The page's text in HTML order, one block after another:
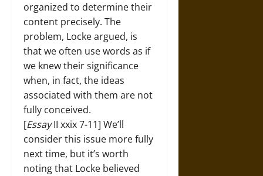
organized to determine their
content precisely. The
problem, Locke argued, is
that we often use words as if
we knew their significance
when, in fact, the ideas
associated with them are not
fully conceived.
[EssayII xxix 7-11] We’ll
consider this issue more fully
next time, but it’s worth
noting that Locke believed